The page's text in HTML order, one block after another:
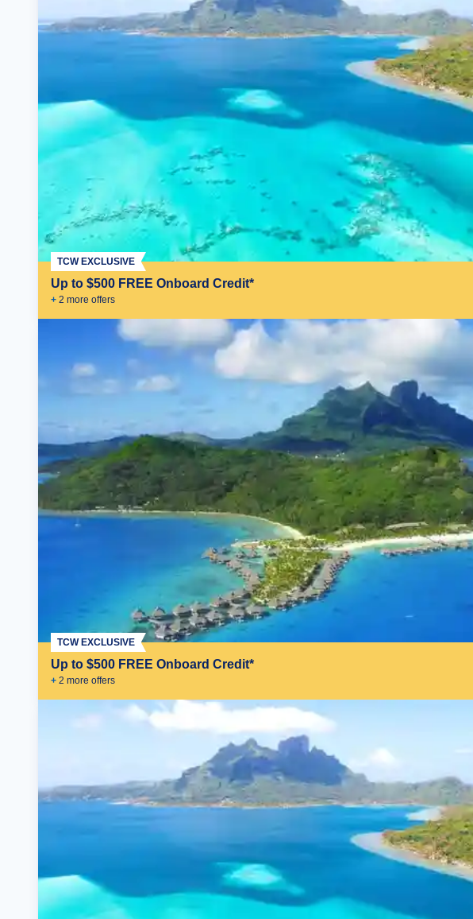
Up to $500 FREE Onboard Credit*
+ 2 more offers
TCW EXCLUSIVE
Up to $500 FREE Onboard Credit*
+ 2 more offers
TCW EXCLUSIVE